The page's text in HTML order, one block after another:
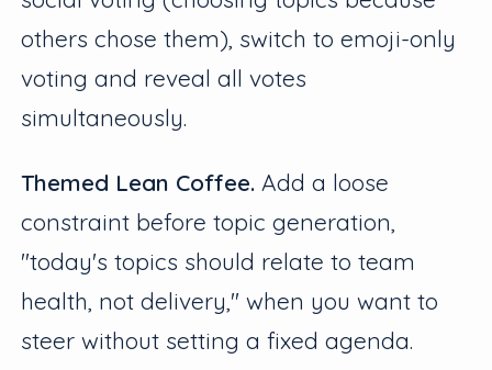
others chose them), switch to emoji-only
voting and reveal all votes
simultaneously.
Themed Lean Coffee. Add a loose
constraint before topic generation,
"today's topics should relate to team
health, not delivery," when you want to
steer without setting a fixed agenda.